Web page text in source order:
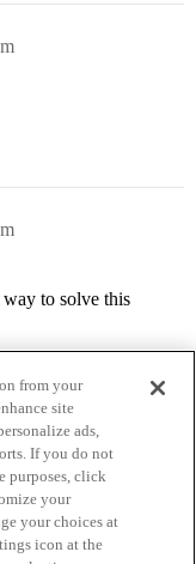
to solve this
of Service
from your
site
ads,
If you do not
purposes, click
your
your choices at
icon at the